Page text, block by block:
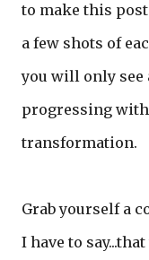
to make this
a few shots of
you will only see
progressing
transformation.
Grab yourself a
I have to